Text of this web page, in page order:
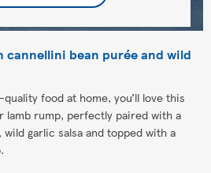
cannellini bean purée and wild
food at home, you’ll love this
lamb rump, perfectly paired with a
garlic salsa and topped with a